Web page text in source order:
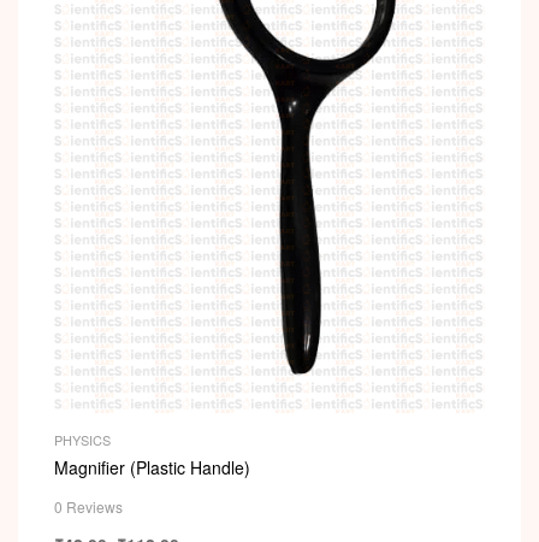
PHYSICS
Magnifier (Plastic Handle)
0 Reviews